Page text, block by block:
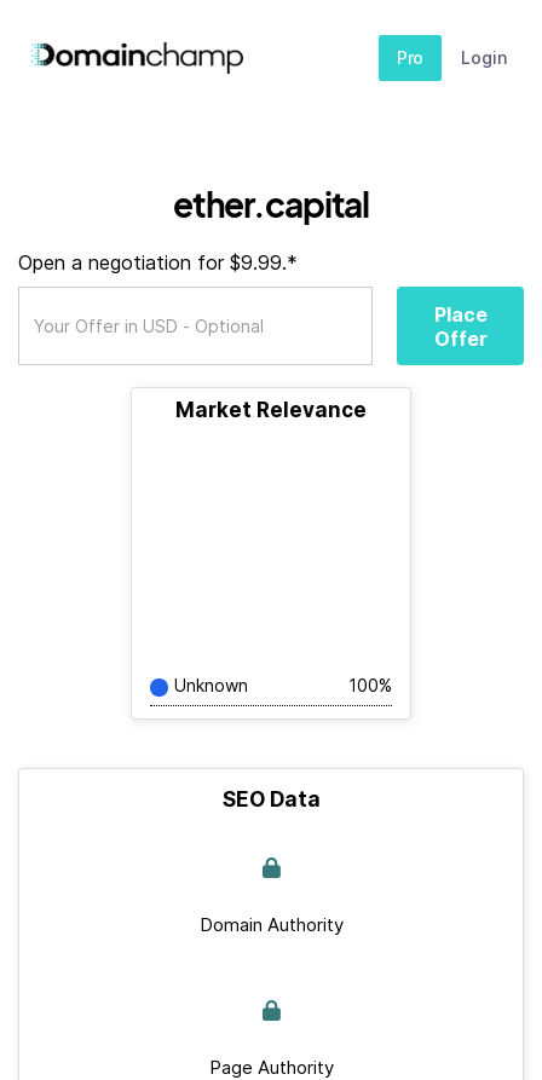
Pro Login
ether.capital
Open a negotiation for $9.99.*
Place
Offer
Market Relevance
Unknown 100%
SEO Data
Domain Authority
Page Authority